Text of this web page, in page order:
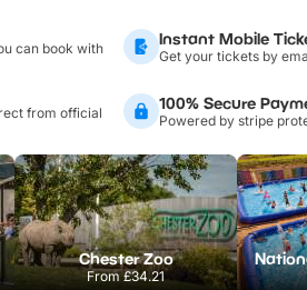
can book with
Instant Mobile
Get your tickets by
from official
100% Secure
Powered by stripe
Chester Zoo
From£34.21